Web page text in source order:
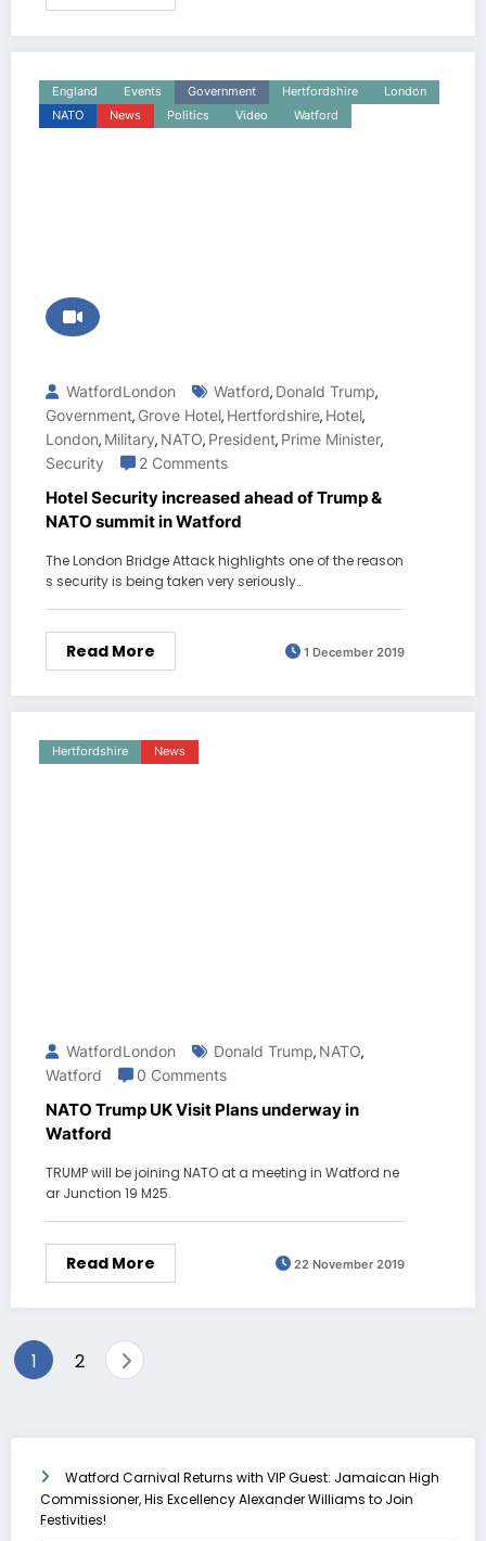
England Events Government Hertfordshire
London
NATO
News Politics Video Watford
WatfordLondon Watford, Donald Trump,
Government, Grove Hotel, Hertfordshire, Hotel,
London, Military, NATO, President, Prime Minister,
Security
2 Comments
Hotel Security increased ahead of Trump &
NATO summit in Watford
The London Bridge Attack highlights one of the reason
s security is being taken very seriously…
Read More 1 December 2019
Hertfordshire News
WatfordLondon Donald Trump, NATO,
Watford
0 Comments
NATO Trump UK Visit Plans underway in
Watford
TRUMP will be joining NATO at a meeting in Watford ne
ar Junction 19 M25.
Read More 22 November 2019
Posts
1 2
Watford Carnival Returns with VIP Guest: Jamaican High
Commissioner, His Excellency Alexander Williams to Join
Festivities!